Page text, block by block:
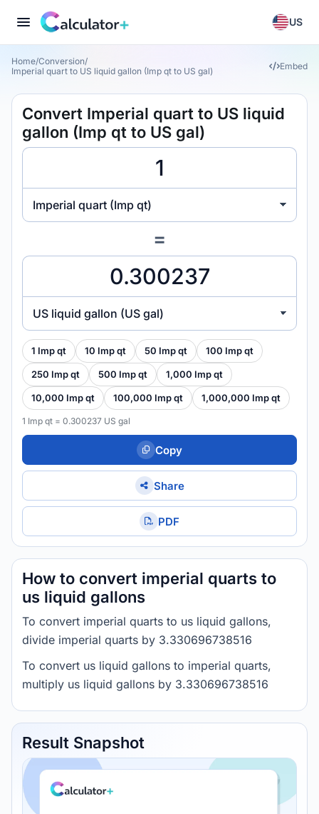
US
Home/Conversion/
Imperial quart to US liquid gallon (Imp qt to US gal)
Embed
Convert Imperial quart to US liquid
gallon (Imp qt to US gal)
Imperial quart (Imp qt)
=
US liquid gallon (US gal)
1 Imp qt 10 Imp qt 50 Imp qt 100 Imp qt
250 Imp qt 500 Imp qt 1,000 Imp qt
10,000 Imp qt 100,000 Imp qt 1,000,000 Imp qt
1 Imp qt = 0.300237 US gal
Copy
Share
PDF
How to convert imperial quarts to
us liquid gallons
To convert imperial quarts to us liquid gallons,
divide imperial quarts by 3.330696738516
To convert us liquid gallons to imperial quarts,
multiply us liquid gallons by 3.330696738516
Result Snapshot